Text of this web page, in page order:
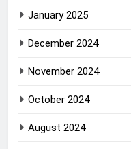
January 2025
December 2024
November 2024
October 2024
August 2024